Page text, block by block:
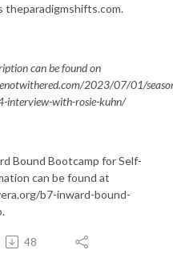
theparadigmshifts.com.
can be found on
2023/07/01/
interview-with-rosie-kuhn/
Bound Bootcamp for Self-
can be found at
b7-inward-bound-
48